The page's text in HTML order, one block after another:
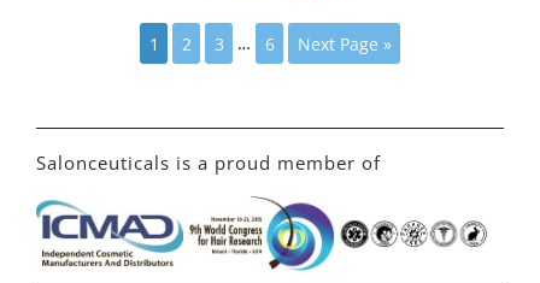
1 2 3 … 6 Next Page »
Salonceuticals is a proud member of